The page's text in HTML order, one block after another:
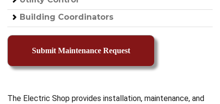
Building Coordinators
The Electric Shop provides installation, maintenance, and